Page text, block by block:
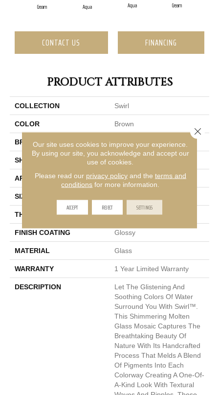
Cream Aqua Aqua Cream
CONTACT US FINANCING
PRODUCT ATTRIBUTES
COLLECTION Swirl
COLOR Brown
BRAND Emser
SHAPE Square
APPLICATION Residential, Commercial
SIZE
THICKNESS 6mm
FINISH COATING Glossy
MATERIAL Glass
WARRANTY 1 Year Limited Warranty
DESCRIPTION
Let The Glistening And
Soothing Colors Of Water
Surround You With Swirl™.
This Shimmering Molten
Glass Mosaic Captures The
Breathtaking Beauty Of
Nature With Its Handcrafted
Process That Melds A Blend
Of Pigments Into Each
Colorway Creating A One-Of-
A-Kind Look With Textural
Our site uses cookies to improve your experience.
By using our site, you acknowledge and accept our
use of cookies.
Please read our privacy policyand the terms and
conditions for more information.
ACCEPT REJECT SETTINGS
Close